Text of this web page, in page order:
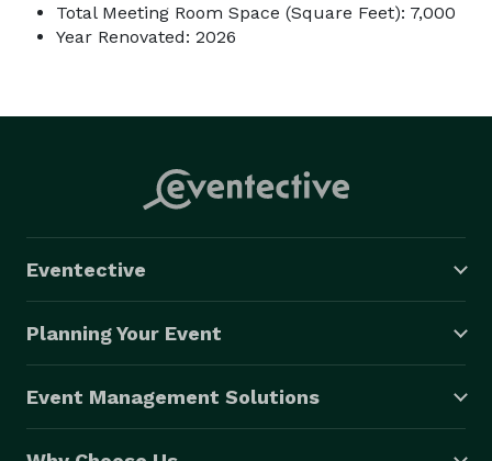
Total Meeting Room Space (Square Feet): 7,000
Year Renovated: 2026
Eventective
Planning Your Event
Event Management Solutions